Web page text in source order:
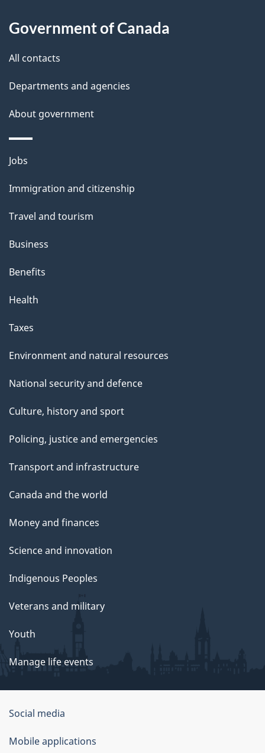
a
i
Government of Canada
All contacts
Departments and agencies
About government
Themes
topics
Jobs
Immigration and citizenship
Travel and tourism
Business
Benefits
Health
Taxes
Environment and natural resources
National security and defence
Culture, history and sport
Policing, justice and emergencies
Transport and infrastructure
Canada and the world
Money and finances
Science and innovation
Indigenous Peoples
Veterans and military
Youth
Manage life events
Government
of
Social media
Mobile applications